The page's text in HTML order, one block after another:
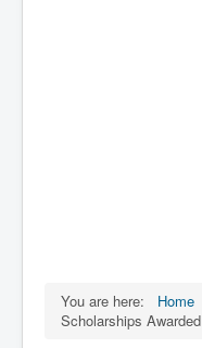
You are here: Home
Scholarships Awarded